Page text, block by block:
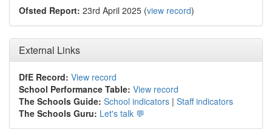
Ofsted Report: 23rd April 2025 (view record)
External Links
DfE Record: View record
School Performance Table: View record
The Schools Guide: School indicators | Staff indicators
The Schools Guru: Let's talk 💬